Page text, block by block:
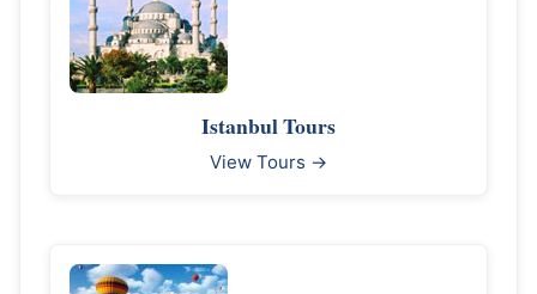
Istanbul Tours
View Tours →